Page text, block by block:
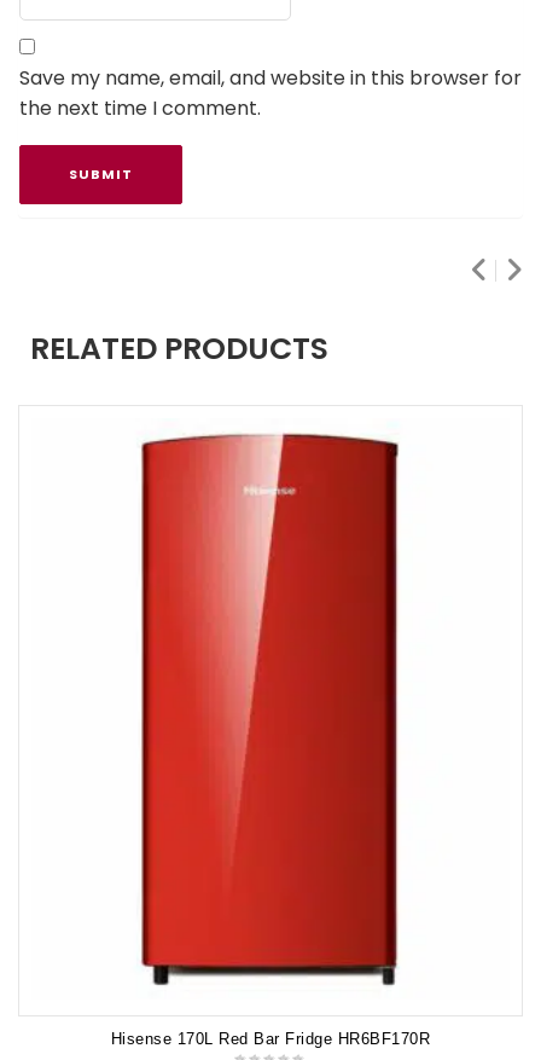
Save my name, email, and website in this browser for
the next time I comment.
RELATED PRODUCTS
Hisense 170L Red Bar Fridge HR6BF170R